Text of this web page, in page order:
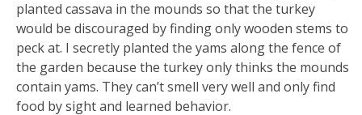
planted cassava in the mounds so that the turkey
would be discouraged by finding only wooden stems to
peck at. I secretly planted the yams along the fence of
the garden because the turkey only thinks the mounds
contain yams. They can’t smell very well and only find
food by sight and learned behavior.